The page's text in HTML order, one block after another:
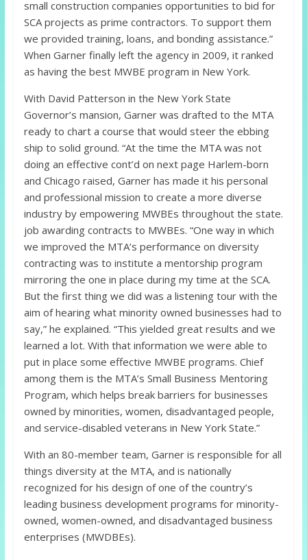
small construction companies opportunities to bid for
SCA projects as prime contractors. To support them
we provided training, loans, and bonding assistance.”
When Garner finally left the agency in 2009, it ranked
as having the best MWBE program in New York.
With David Patterson in the New York State
Governor’s mansion, Garner was drafted to the MTA
ready to chart a course that would steer the ebbing
ship to solid ground. “At the time the MTA was not
doing an effective cont’d on next page Harlem-born
and Chicago raised, Garner has made it his personal
and professional mission to create a more diverse
industry by empowering MWBEs throughout the state.
job awarding contracts to MWBEs. “One way in which
we improved the MTA’s performance on diversity
contracting was to institute a mentorship program
mirroring the one in place during my time at the SCA.
But the first thing we did was a listening tour with the
aim of hearing what minority owned businesses had to
say,” he explained. “This yielded great results and we
learned a lot. With that information we were able to
put in place some effective MWBE programs. Chief
among them is the MTA’s Small Business Mentoring
Program, which helps break barriers for businesses
owned by minorities, women, disadvantaged people,
and service-disabled veterans in New York State.”
With an 80-member team, Garner is responsible for all
things diversity at the MTA, and is nationally
recognized for his design of one of the country’s
leading business development programs for minority-
owned, women-owned, and disadvantaged business
enterprises (MWDBEs).